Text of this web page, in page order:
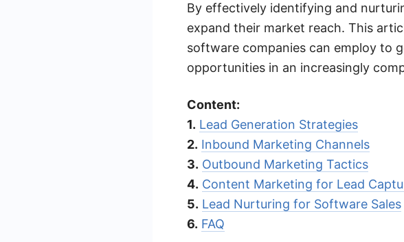
By effectively identifying and
expand their market reach. This
software companies can employ to
opportunities in an increasingly
Content:
1. Lead Generation Strategies
2. Inbound Marketing Channels
3. Outbound Marketing Tactics
4. Content Marketing for Lead
5. Lead Nurturing for Software Sales
6. FAQ